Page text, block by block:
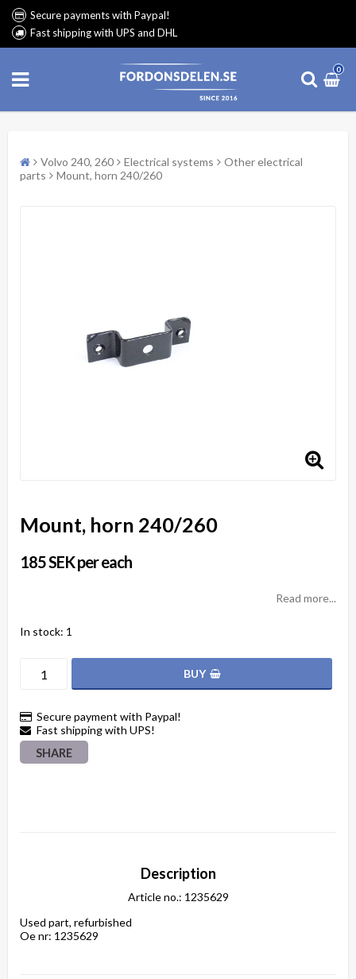
Secure payments with Paypal!
Fast shipping with UPS and DHL
0
Volvo 240, 260 Electrical systems
Other electrical
parts
Mount, horn 240/260
Mount, horn 240/260
185 SEK per each
Read more...
In stock: 1
BUY
Secure payment with Paypal!
Fast shipping with UPS!
SHARE
Description
Article no.: 1235629
Used part, refurbished
Oe nr: 1235629